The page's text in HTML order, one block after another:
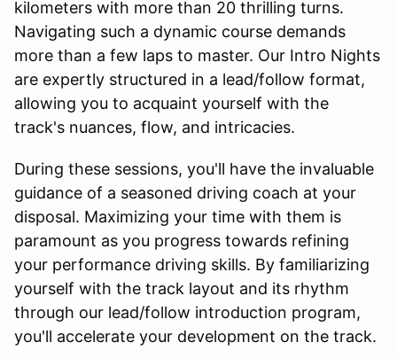
kilometers with more than 20 thrilling turns.
Navigating such a dynamic course demands
more than a few laps to master. Our Intro Nights
are expertly structured in a lead/follow format,
allowing you to acquaint yourself with the
track's nuances, flow, and intricacies.
During these sessions, you'll have the invaluable
guidance of a seasoned driving coach at your
disposal. Maximizing your time with them is
paramount as you progress towards refining
your performance driving skills. By familiarizing
yourself with the track layout and its rhythm
through our lead/follow introduction program,
you'll accelerate your development on the track.